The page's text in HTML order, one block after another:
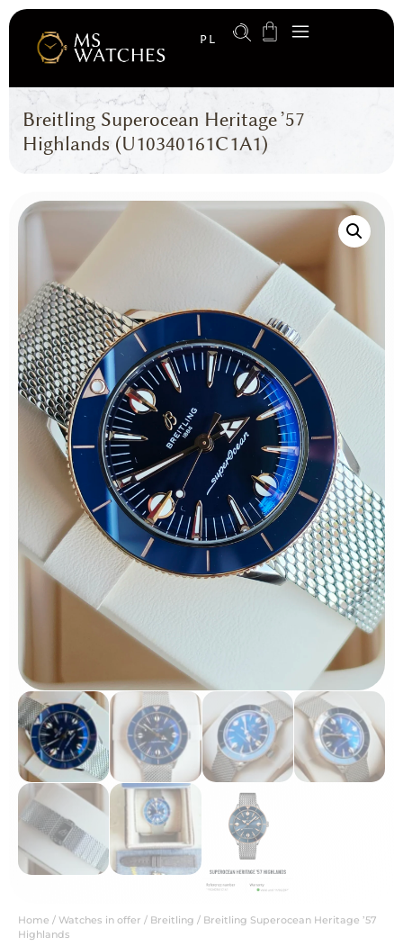
PL
Breitling Superocean Heritage ’57
Highlands (U10340161C1A1)
Home / Watches in offer / Breitling / Breitling Superocean Heritage ’57
Highlands